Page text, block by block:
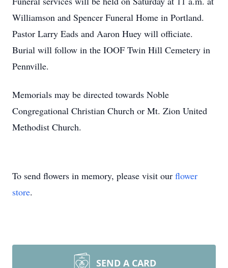
Williamson and Spencer Funeral Home in Portland.
Pastor Larry Eads and Aaron Huey will officiate.
Burial will follow in the IOOF Twin Hill Cemetery in
Pennville.
Memorials may be directed towards Noble
Congregational Christian Church or Mt. Zion United
Methodist Church.
To send flowers in memory, please visit our flower
store.
SEND A CARD